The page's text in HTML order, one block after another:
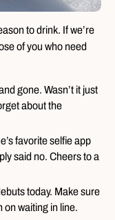
to drink. If we’re
of you who need
gone. Wasn’t it just
about the
favorite selfie app
said no. Cheers to a
today. Make sure
on waiting in line.